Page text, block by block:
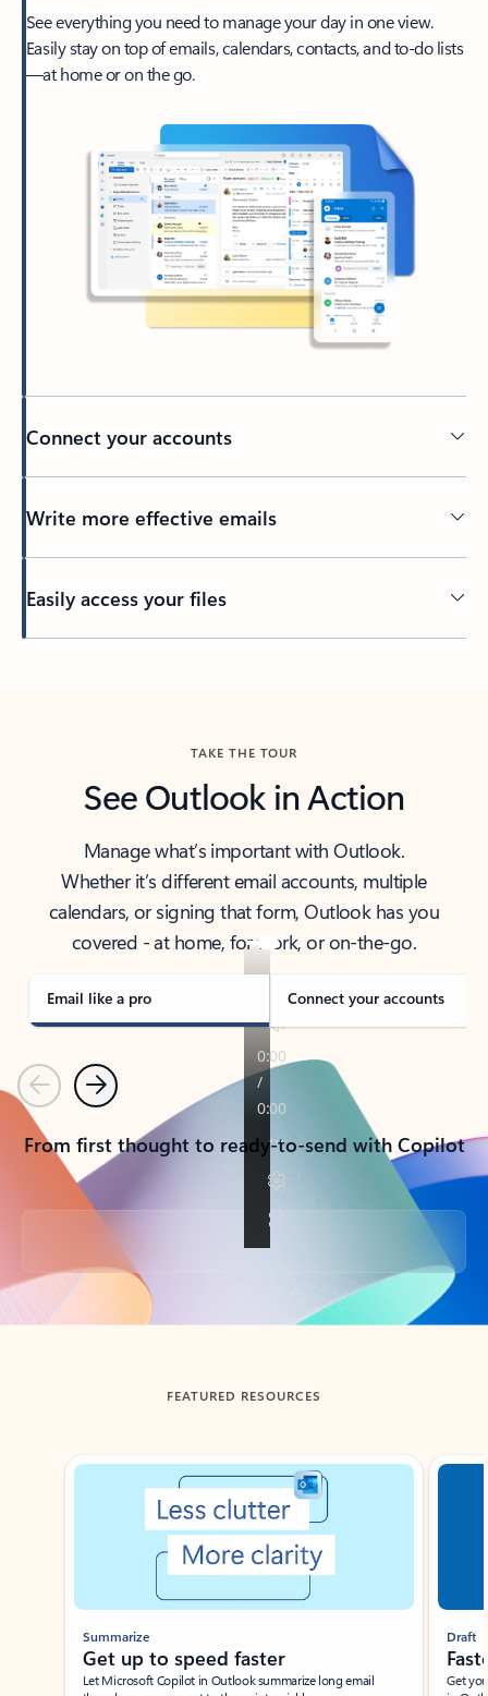
See everything you need to manage your day in one view.
Easily stay on top of emails, calendars, contacts, and to-do lists
—at home or on the go.
Connect your accounts
Write more effective emails
Easily access your files
TAKE THE TOUR
See Outlook in Action
Manage what’s important with Outlook.
Whether it’s different email accounts, multiple
calendars, or signing that form, Outlook has you
covered - at home, for work, or on-the-go.
Email like a pro Connect your accounts
PreviousNext
From first thought to ready-to-send with Copilot
Back to tabs
FEATURED RESOURCES
Showing slide 1 of 3
Summarize
Get up to speed faster ​
Let Microsoft Copilot in Outlook summarize long email
Draft
Get